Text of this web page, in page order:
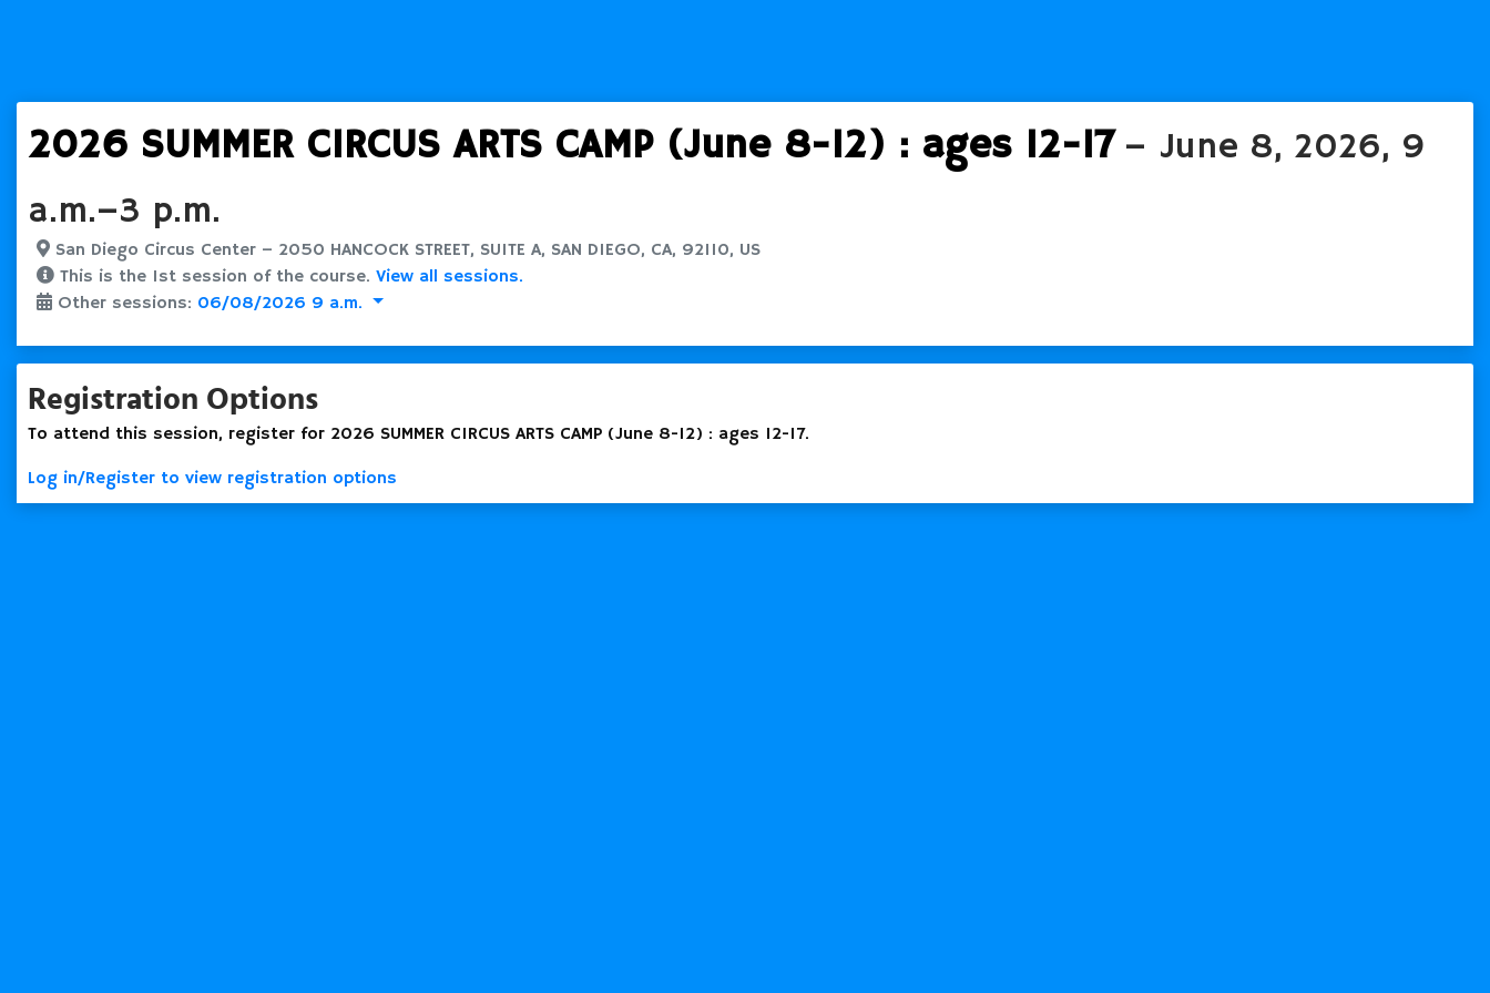
2026 SUMMER CIRCUS ARTS CAMP (June 8-12) : ages 12-17 – June 8, 2026, 9
a.m.–3 p.m.
San Diego Circus Center – 2050 HANCOCK STREET, SUITE A, SAN DIEGO, CA, 92110, US
This is the 1st session of the course. View all sessions.
Other sessions: 06/08/2026 9 a.m.
Registration Options
To attend this session, register for 2026 SUMMER CIRCUS ARTS CAMP (June 8-12) : ages 12-17.
Log in/Register to view registration options